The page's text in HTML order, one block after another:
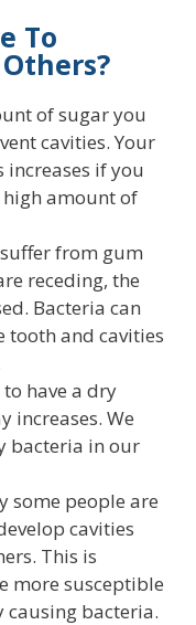
To
of sugar you
cavities. Your
increases if you
amount of
from gum
receding, the
Bacteria can
tooth and cavities
have a dry
increases. We
bacteria in our
some people are
cavities
This is
more susceptible
causing bacteria.